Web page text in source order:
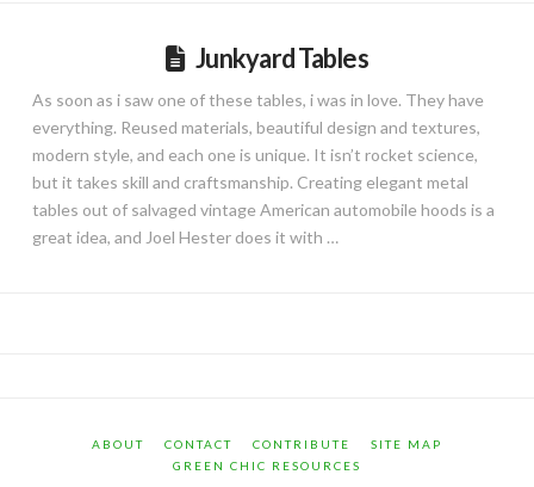
Junkyard Tables
As soon as i saw one of these tables, i was in love. They have
everything. Reused materials, beautiful design and textures,
modern style, and each one is unique. It isn’t rocket science,
but it takes skill and craftsmanship. Creating elegant metal
tables out of salvaged vintage American automobile hoods is a
great idea, and Joel Hester does it with …
ABOUT CONTACT CONTRIBUTE
SITE MAP
GREEN CHIC RESOURCES